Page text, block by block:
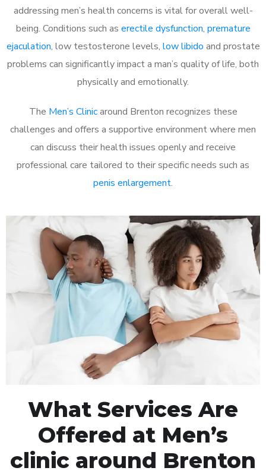
addressing men’s health concerns is vital for overall well-
being. Conditions such as erectile dysfunction, premature
ejaculation, low testosterone levels, low libido and prostate
problems can significantly impact a man’s quality of life, both
physically and emotionally.
The Men’s Clinicaround Brenton recognizes these
challenges and offers a supportive environment where men
can discuss their health issues openly and receive
professional care tailored to their specific needs such as
penis enlargement.
What Services Are
Offered at Men’s
clinic around Brenton